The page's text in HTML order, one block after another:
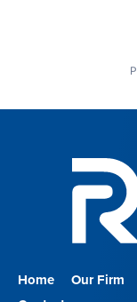
Home Our Firm